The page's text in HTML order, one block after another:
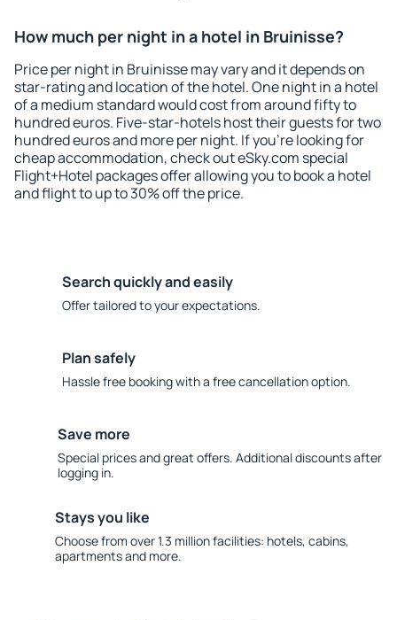
How much per night in a hotel in Bruinisse?
Price per night in Bruinisse may vary and it depends on
star-rating and location of the hotel. One night in a hotel
of a medium standard would cost from around fifty to
hundred euros. Five-star-hotels host their guests for two
hundred euros and more per night. If you're looking for
cheap accommodation, check out eSky.com special
Flight+Hotel packages offer allowing you to book a hotel
and flight to up to 30% off the price.
Search quickly and easily
Offer tailored to your expectations.
Plan safely
Hassle free booking with a free cancellation option.
Save more
Special prices and great offers. Additional discounts after
logging in.
Stays you like
Choose from over 1.3 million facilities: hotels, cabins,
apartments and more.